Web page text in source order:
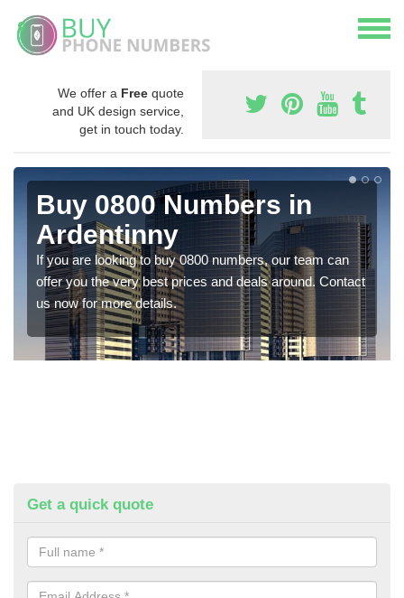
We offer a Free quote
and UK design service,
get in touch today.
Buy 0800 Numbers in
Ardentinny
If you are looking to buy 0800 numbers, our team can
offer you the very best prices and deals around. Contact
us now for more details.
Get a quick quote